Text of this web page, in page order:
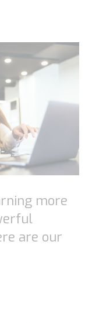
more
are our